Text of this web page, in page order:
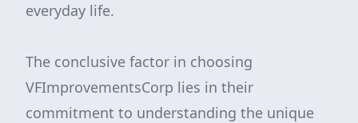
everyday life.
The conclusive factor in choosing
VFImprovementsCorp lies in their
commitment to understanding the unique